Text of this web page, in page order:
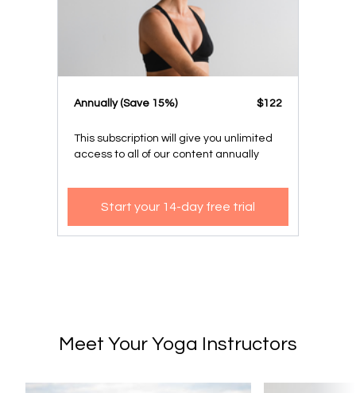
​​Annually (Save 15%) ​​$122
This subscription will give you unlimited
access to all of our content annually
Start your 14-day free trial
Meet Your Yoga Instructors